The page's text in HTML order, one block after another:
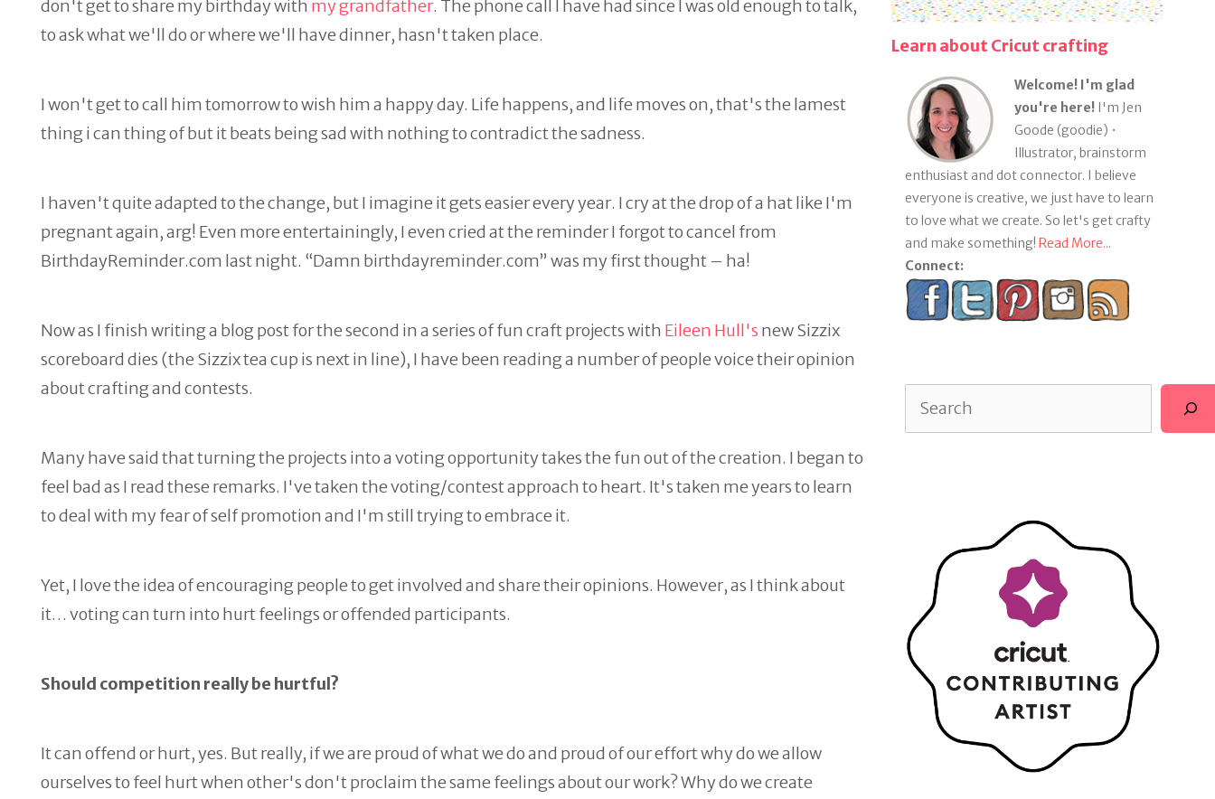
don't get to share my birthday with my grandfather. The phone call I have had since I was old enough to talk,
to ask what we'll do or where we'll have dinner, hasn't taken place.
I won't get to call him tomorrow to wish him a happy day. Life happens, and life moves on, that's the lamest
thing i can thing of but it beats being sad with nothing to contradict the sadness.
I haven't quite adapted to the change, but I imagine it gets easier every year. I cry at the drop of a hat like I'm
pregnant again, arg! Even more entertainingly, I even cried at the reminder I forgot to cancel from
BirthdayReminder.com last night. “Damn birthdayreminder.com” was my first thought – ha!
Now as I finish writing a blog post for the second in a series of fun craft projects with Eileen Hull's new Sizzix
scoreboard dies (the Sizzix tea cup is next in line), I have been reading a number of people voice their opinion
about crafting and contests.
Many have said that turning the projects into a voting opportunity takes the fun out of the creation. I began to
feel bad as I read these remarks. I've taken the voting/contest approach to heart. It's taken me years to learn
to deal with my fear of self promotion and I'm still trying to embrace it.
Yet, I love the idea of encouraging people to get involved and share their opinions. However, as I think about
it… voting can turn into hurt feelings or offended participants.
Should competition really be hurtful?
It can offend or hurt, yes. But really, if we are proud of what we do and proud of our effort why do we allow
ourselves to feel hurt when other's don't proclaim the same feelings about our work? Why do we create
Learn about Cricut crafting
Welcome! I'm glad
you're here!I'm Jen
Goode (goodie) •
Illustrator, brainstorm
enthusiast and dot connector. I believe
everyone is creative, we just have to learn
to love what we create. So let's get crafty
and make something! Read More...
Connect: